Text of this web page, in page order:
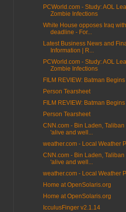
PCWorld.com - Study: AOL
Zombie Infections
White House opposes Iraq
deadline - For...
Latest Business News and
Information | R...
PCWorld.com - Study: AOL
Zombie Infections
FILM REVIEW: Batman Begins
Person Tearsheet
FILM REVIEW: Batman Begins
Person Tearsheet
CNN.com - Bin Laden, Taliban
'alive and well...
weather.com - Local Weather
CNN.com - Bin Laden, Taliban
'alive and well...
weather.com - Local Weather
Home at OpenSolaris.org
Home at OpenSolaris.org
IcculusFinger v2.1.14